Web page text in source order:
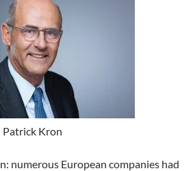
Patrick Kron
numerous European companies had